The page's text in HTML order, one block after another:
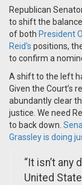
Republican
to shift the
of both President
Reid's positions,
to confirm a
A shift to the left
Given the Court’s
abundantly clear
justice. We need
to back down.
Grassley is doing
“It isn’t
United